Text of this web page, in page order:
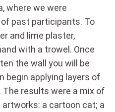
where we were
past participants. To
and lime plaster,
with a trowel. Once
the wall you will be
begin applying layers of
results were a mix of
a cartoon cat; a